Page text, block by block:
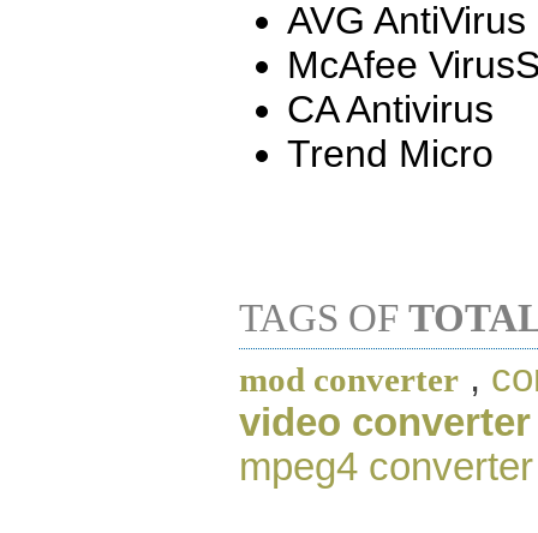
AVG AntiVirus
McAfee
CA Antivirus
Trend Micro
TAGS OF
mod converter ,
video converter
mpeg4 converter